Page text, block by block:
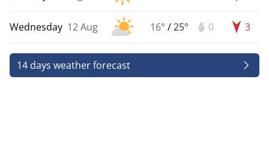
Wednesday 12 Aug 16° /25° 0 3
14 days weather forecast